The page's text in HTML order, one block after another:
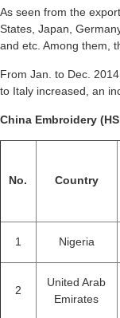
As seen from the
States, Japan,
and etc. Among them,
From Jan. to Dec.
to Italy increased, an
China Embroidery
No. Country
1 Nigeria
2
United Arab
Emirates